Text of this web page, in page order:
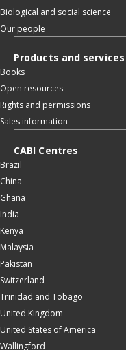
Biological and social science
Our people
Products and services
Books
Open resources
Rights and permissions
Sales information
CABI Centres
Brazil
China
Ghana
India
Kenya
Malaysia
Pakistan
Switzerland
Trinidad and Tobago
United Kingdom
United States of America
Wallingford